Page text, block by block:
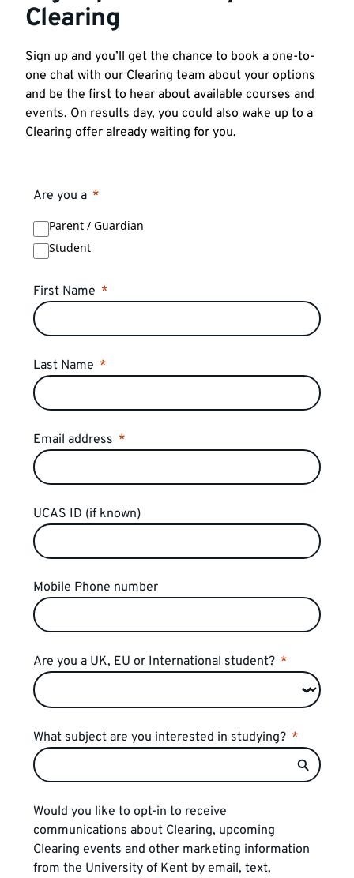
Clearing
Sign up and you’ll get the chance to book a one-to-
one chat with our Clearing team about your options
and be the first to hear about available courses and
events. On results day, you could also wake up to a
Clearing offer already waiting for you.
Are you a
Parent / Guardian
Student
First Name
Last Name
Email address
UCAS ID (if known)
Mobile Phone number
Are you a UK, EU or International student?
What subject are you interested in studying?
Would you like to opt-in to receive
communications about Clearing, upcoming
Clearing events and other marketing information
from the University of Kent by email, text,